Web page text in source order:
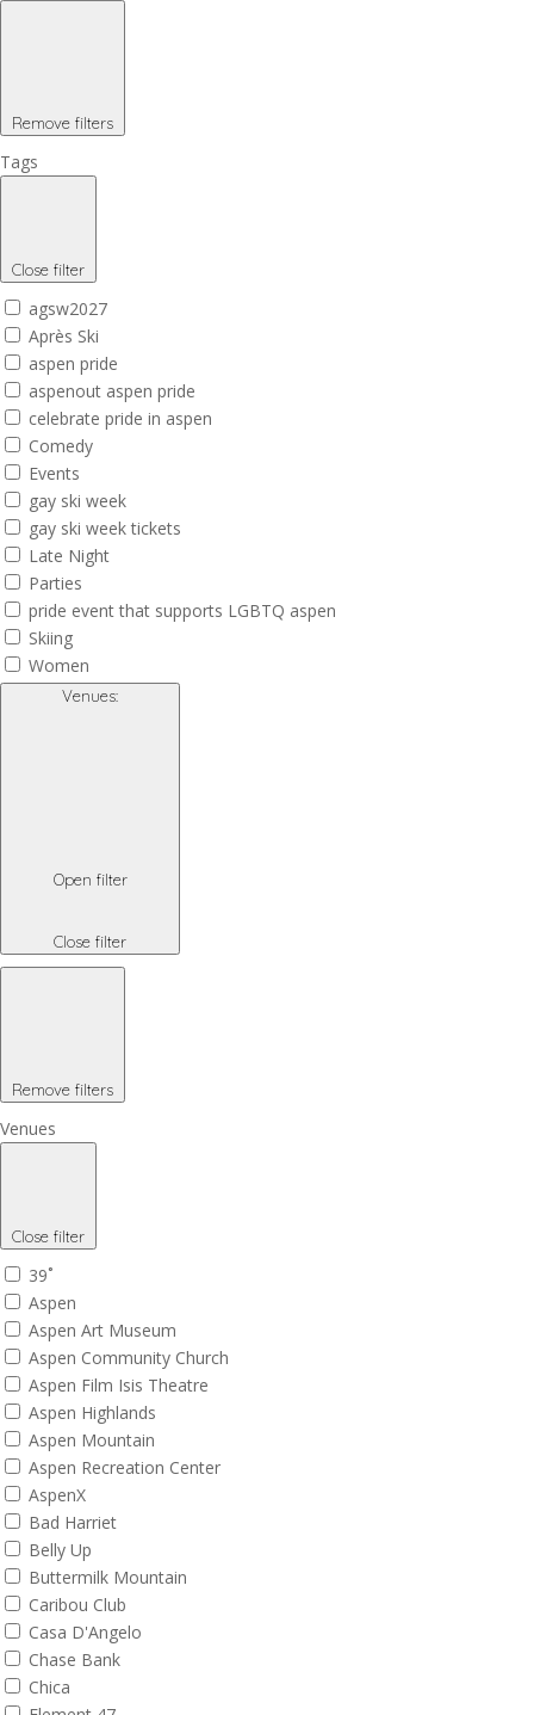
Remove filters
Tags
Close filter
agsw2027
Après Ski
aspen pride
aspenout aspen pride
celebrate pride in aspen
Comedy
Events
gay ski week
gay ski week tickets
Late Night
Parties
pride event that supports LGBTQ aspen
Skiing
Women
Venues:
Open filter
Close filter
Remove filters
Venues
Close filter
39˚
Aspen
Aspen Art Museum
Aspen Community Church
Aspen Film Isis Theatre
Aspen Highlands
Aspen Mountain
Aspen Recreation Center
AspenX
Bad Harriet
Belly Up
Buttermilk Mountain
Caribou Club
Casa D'Angelo
Chase Bank
Chica